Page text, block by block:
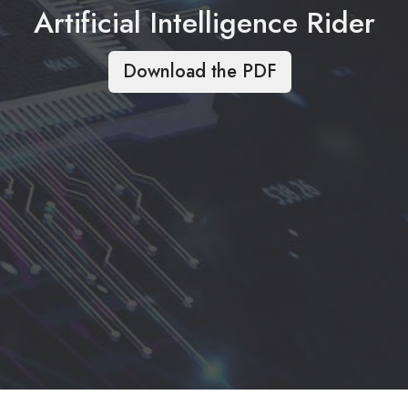
Artificial Intelligence Rider
Download the PDF